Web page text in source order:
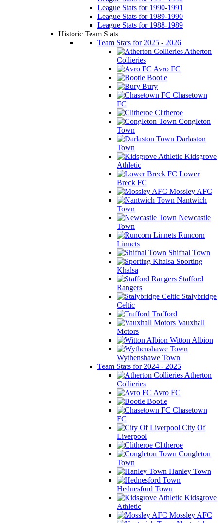
League Stats for 1990-1991
League Stats for 1989-1990
League Stats for 1988-1989
Historic Team Stats
Team Stats for 2025 - 2026
Atherton
Collieries
Avro FC
Bootle
Bury
Chasetown
FC
Clitheroe
Congleton
Town
Darlaston
Town
Kidsgrove
Athletic
Lower
Breck FC
Mossley AFC
Nantwich
Town
Newcastle
Town
Runcorn
Linnets
Shifnal Town
Sporting
Khalsa
Stafford
Rangers
Stalybridge
Celtic
Trafford
Vauxhall
Motors
Witton Albion
Wythenshawe Town
Team Stats for 2024 - 2025
Atherton
Collieries
Avro FC
Bootle
Chasetown
FC
City Of
Liverpool
Clitheroe
Congleton
Town
Hanley Town
Hednesford Town
Kidsgrove
Athletic
Mossley AFC